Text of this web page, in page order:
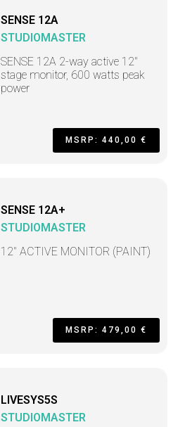
SENSE 12A
STUDIOMASTER
SENSE 12A 2-way active 12"
stage monitor, 600 watts peak
power
MSRP: 440,00 €
SENSE 12A+
STUDIOMASTER
12" ACTIVE MONITOR (PAINT)
MSRP: 479,00 €
LIVESYS5S
STUDIOMASTER